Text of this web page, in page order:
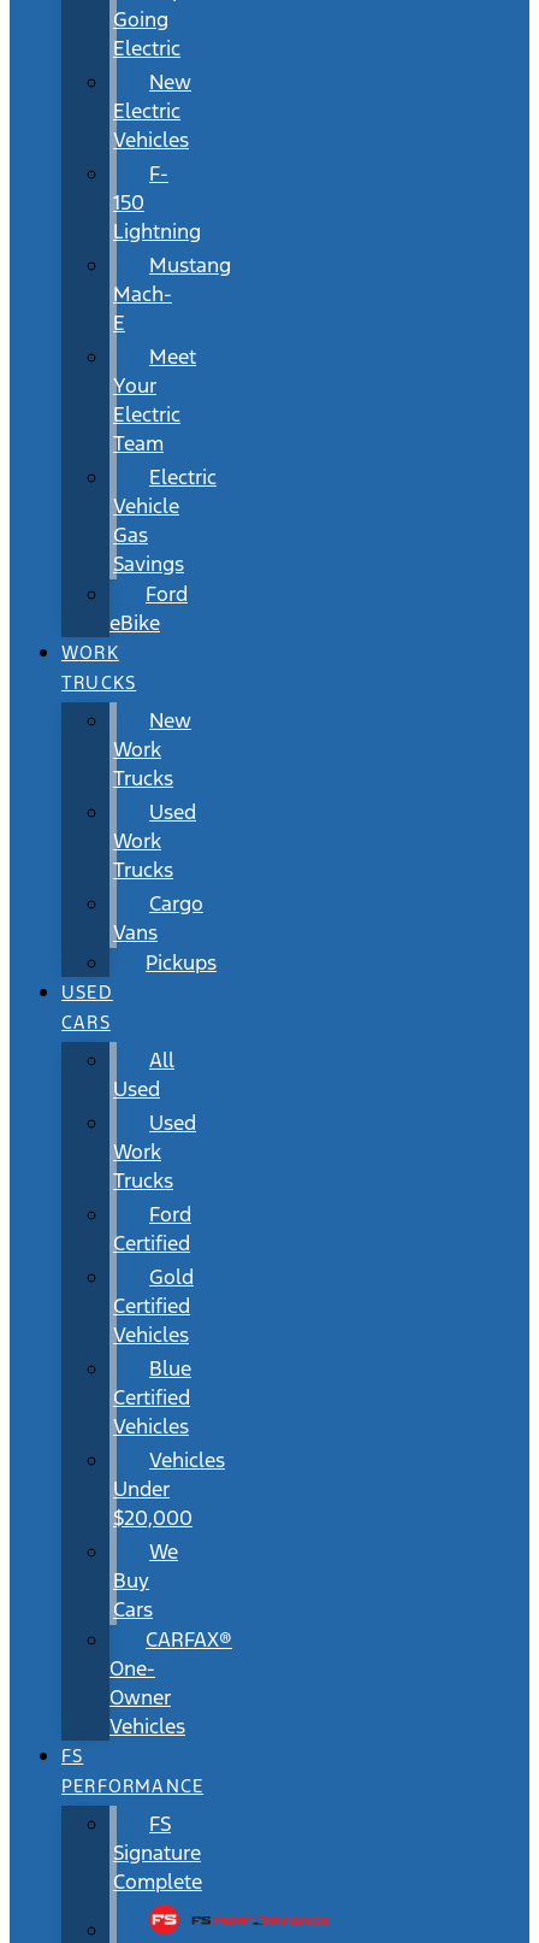
Going
Electric
New
Electric
Vehicles
F-
150
Lightning
Mustang
Mach-
E
Meet
Your
Electric
Team
Electric
Vehicle
Gas
Savings
Ford
eBike
WORK
TRUCKS
New
Work
Trucks
Used
Work
Trucks
Cargo
Vans
Pickups
USED
CARS
All
Used
Used
Work
Trucks
Ford
Certified
Gold
Certified
Vehicles
Blue
Certified
Vehicles
Vehicles
Under
$20,000
We
Buy
Cars
CARFAX®
One-
Owner
Vehicles
FS
PERFORMANCE
FS
Signature
Complete